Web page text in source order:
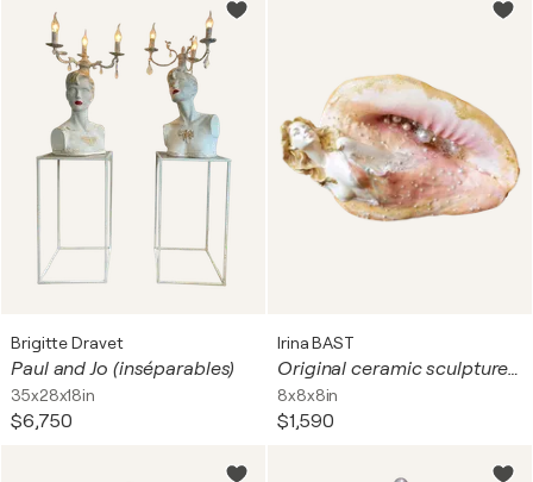
Brigitte Dravet
Paul and Jo (inséparables)
35x28x18in
$6,750
Irina BAST
Original ceramic sculpture with pearls Ocean/Sea Goddess in a big shell. Fantasy woman art. Unique gift
8x8x8in
$1,590